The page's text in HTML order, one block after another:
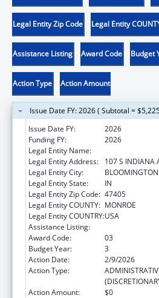
Legal Entity Zip Code Legal Entity
Assistance Listing Award Code Budget
Action Type Action Amount
Issue Date FY: 2026 ( Subtotal =
Issue Date FY:
2026
Funding FY:
2026
Legal Entity Name:
Legal Entity Address:
107 S INDIANA
Legal Entity City:
BLOOMINGTON
Legal Entity State:
IN
Legal Entity Zip Code: 47405
Legal Entity COUNTY: MONROE
Legal Entity COUNTRY:USA
Assistance Listing:
Award Code:
03
Budget Year:
3
Action Date:
2/9/2026
Action Type:
Action Amount:
$0